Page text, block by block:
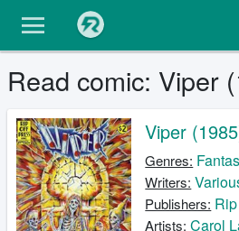
Read comic: Viper
Viper
Genres:
Writers:
Publishers:
Artists: Carol